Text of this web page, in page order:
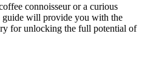
connoisseur or a curious
guide will provide you with the
for unlocking the full potential of